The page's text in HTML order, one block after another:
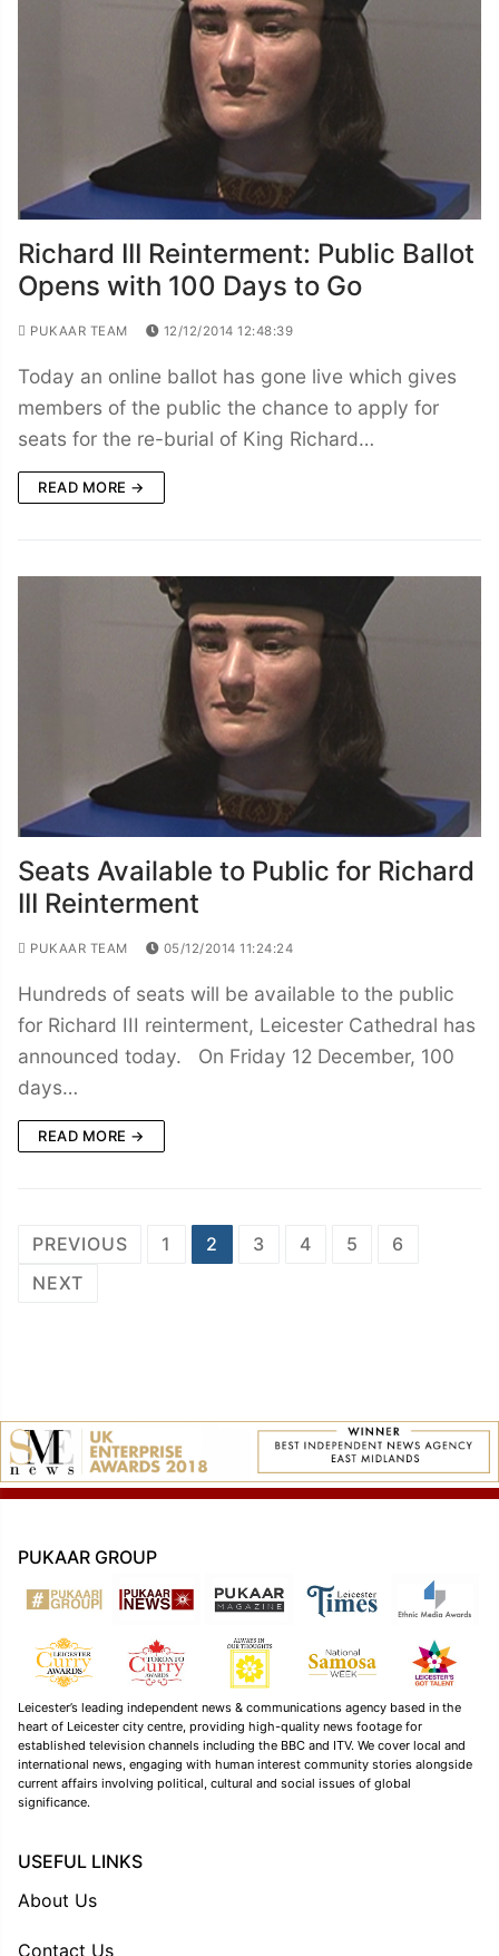
Richard III Reinterment: Public Ballot
Opens with 100 Days to Go
PUKAAR TEAM 12/12/2014 12:48:39
Today an online ballot has gone live which gives
members of the public the chance to apply for
seats for the re-burial of King Richard…
READ MORE →
Seats Available to Public for Richard
III Reinterment
PUKAAR TEAM 05/12/2014 11:24:24
Hundreds of seats will be available to the public
for Richard III reinterment, Leicester Cathedral has
announced today. On Friday 12 December, 100
days…
READ MORE →
Posts
navigation
PREVIOUS 1 2 3 4 5
6
NEXT
PUKAAR GROUP
Leicester’s leading independent news & communications agency based in the
heart of Leicester city centre, providing high-quality news footage for
established television channels including the BBC and ITV. We cover local and
international news, engaging with human interest community stories alongside
current affairs involving political, cultural and social issues of global
significance.
USEFUL LINKS
About Us
Contact Us